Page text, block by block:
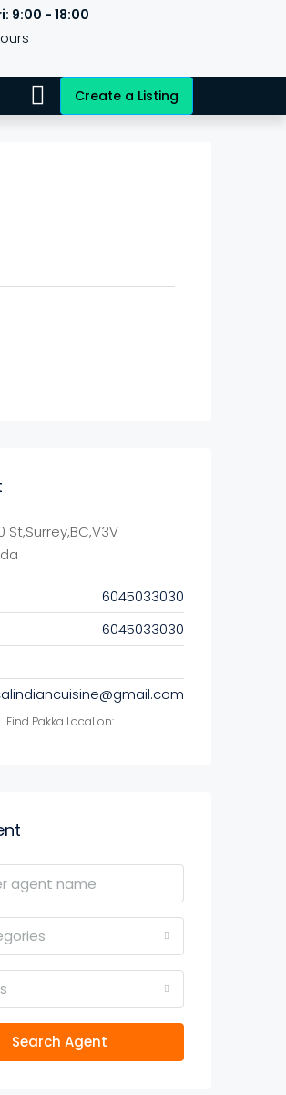
9:00 - 18:00
Create a Listing
St,Surrey,BC,V3V
6045033030
6045033030
Find Pakka Local on:
Search Agent